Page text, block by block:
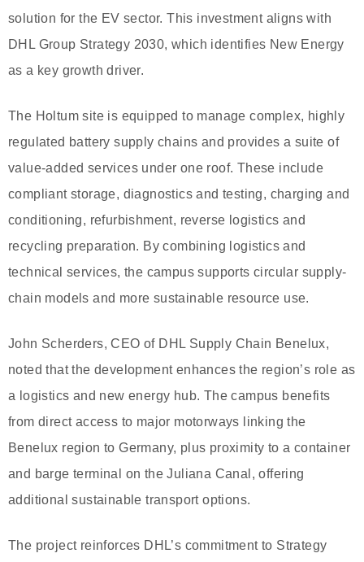
solution for the EV sector. This investment aligns with
DHL Group Strategy 2030, which identifies New Energy
as a key growth driver.
The Holtum site is equipped to manage complex, highly
regulated battery supply chains and provides a suite of
value-added services under one roof. These include
compliant storage, diagnostics and testing, charging and
conditioning, refurbishment, reverse logistics and
recycling preparation. By combining logistics and
technical services, the campus supports circular supply-
chain models and more sustainable resource use.
John Scherders, CEO of DHL Supply Chain Benelux,
noted that the development enhances the region’s role as
a logistics and new energy hub. The campus benefits
from direct access to major motorways linking the
Benelux region to Germany, plus proximity to a container
and barge terminal on the Juliana Canal, offering
additional sustainable transport options.
The project reinforces DHL’s commitment to Strategy